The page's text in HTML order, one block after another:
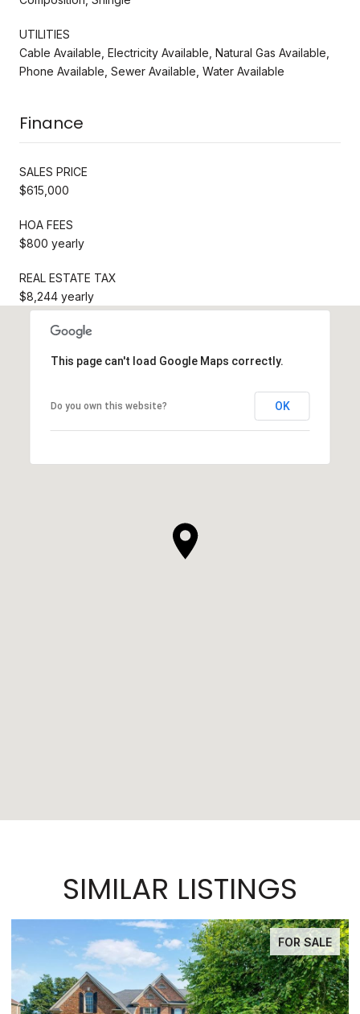
UTILITIES
Cable Available, Electricity Available, Natural Gas Available,
Phone Available, Sewer Available, Water Available
Finance
SALES PRICE
$615,000
HOA FEES
$800 yearly
REAL ESTATE TAX
$8,244 yearly
This page can't load Google Maps correctly.
Do you own this website? OK
SIMILAR LISTINGS
FOR SALE